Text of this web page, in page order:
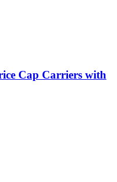
Cap Carriers with